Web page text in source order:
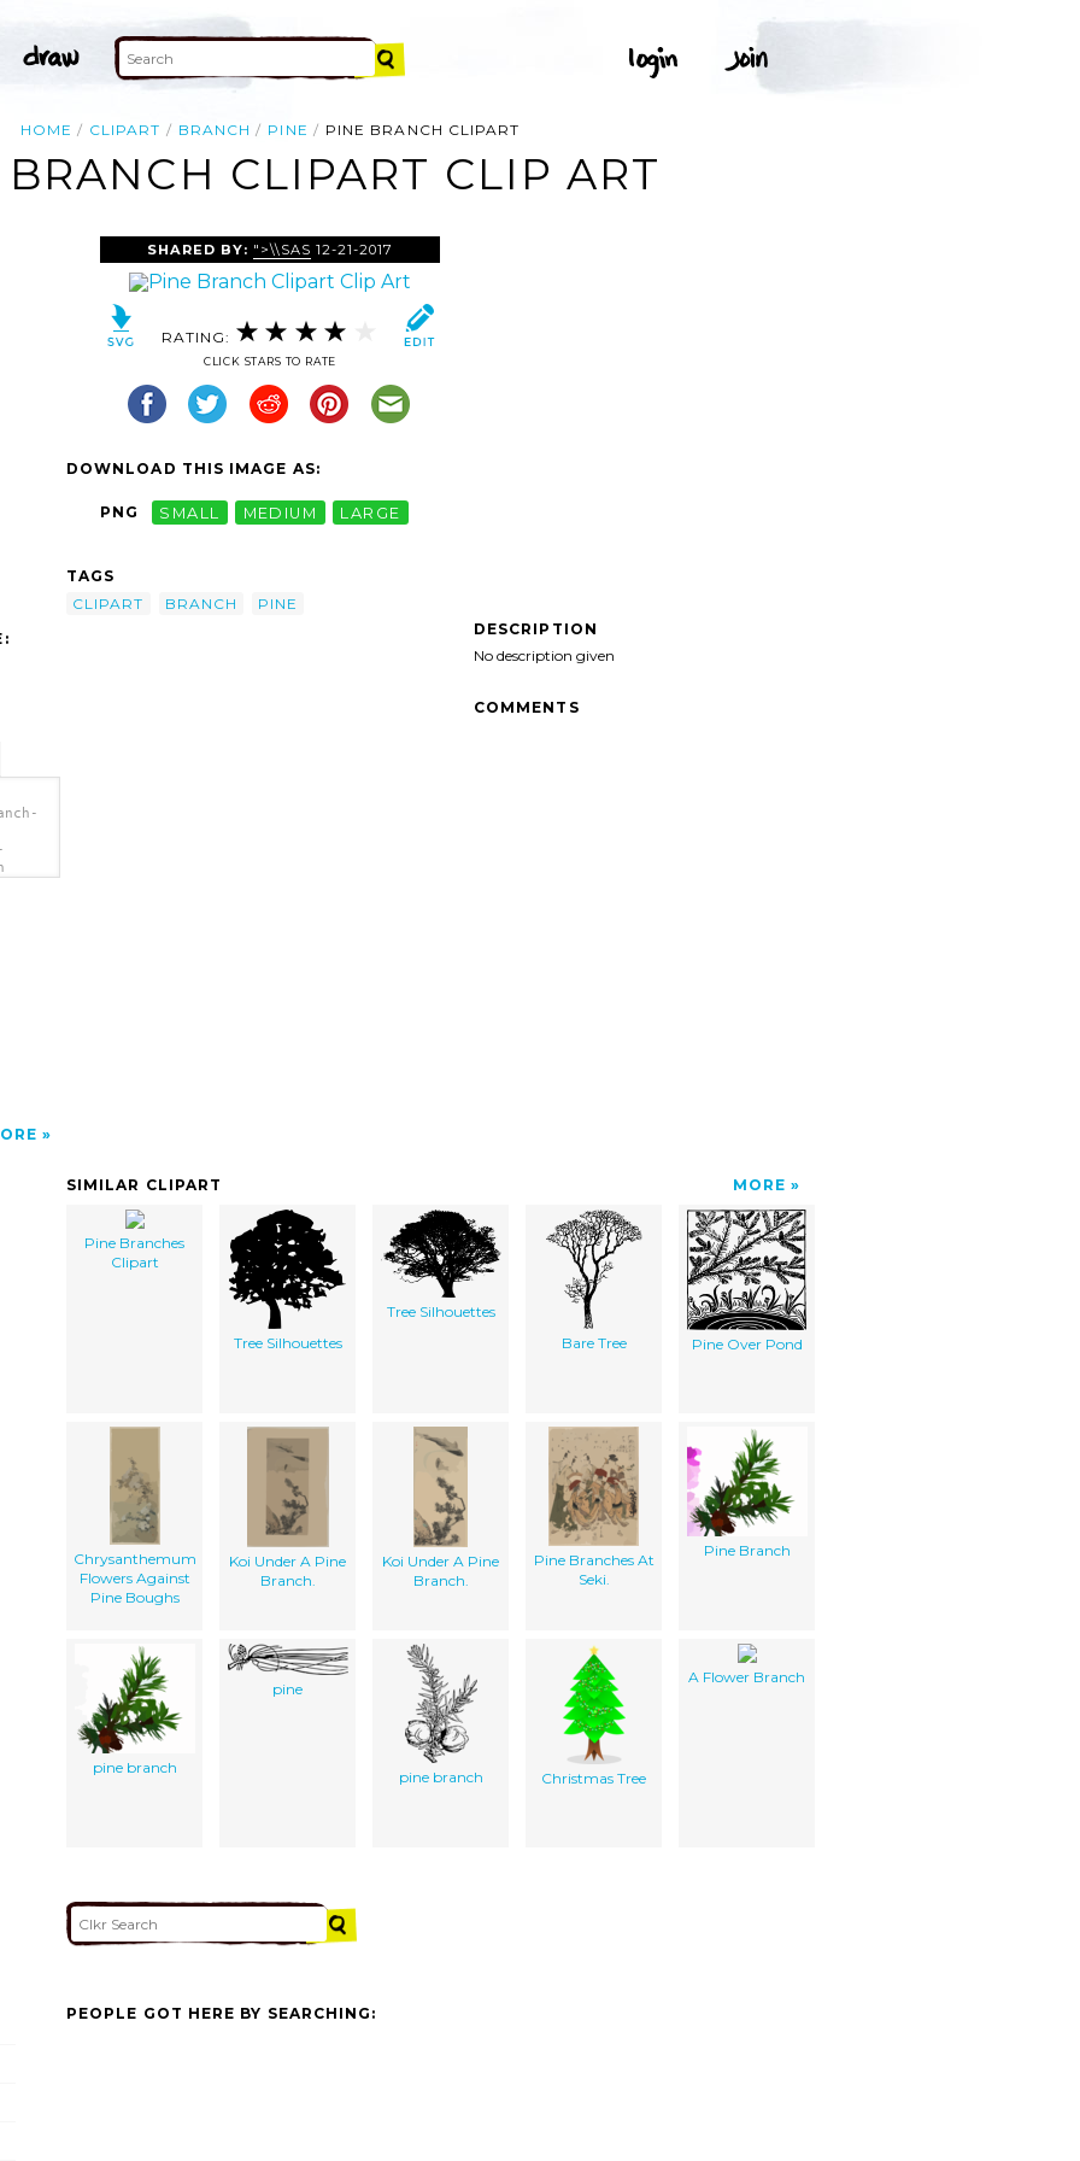
HOME CLIPART BRANCH PINE PINE BRANCH CLIPART
CLIPART CLIP ART
SHARED BY: ">\\SAS 12-21-2017
RATING:
CLICK STARS TO RATE
DOWNLOAD THIS IMAGE AS:
PNG SMALL MEDIUM LARGE
TAGS
CLIPART
BRANCH
PINE
DESCRIPTION
No description given
COMMENTS
SIMILAR CLIPART MORE
Pine Branches
Clipart
Tree Silhouettes
Tree Silhouettes
Bare Tree
Pine Over Pond
Chrysanthemum
Flowers Against
Pine Boughs
Koi Under A Pine
Branch.
Koi Under A Pine
Branch.
Pine Branches At
Seki.
Pine Branch
pine branch
pine
pine branch Christmas Tree
A Flower Branch
PEOPLE GOT HERE BY SEARCHING: